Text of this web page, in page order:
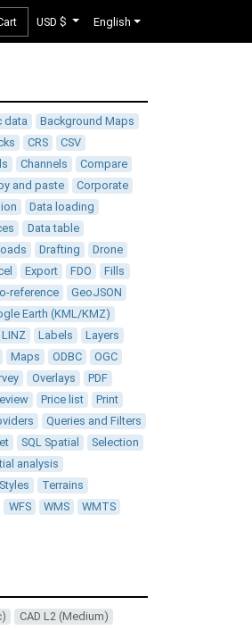
USD $ English
data
Background Maps
CRS
CSV
Channels
Compare
and paste
Corporate
Data loading
Data table
Drafting
Drone
Export FDO
Fills
reference
GeoJSON
Earth (KML/KMZ)
LINZ Labels
Layers
Maps ODBC
OGC
Overlays
PDF
Price list
Print
Queries and Filters
SQL Spatial
Selection
analysis
Styles
Terrains
WFS WMS
WMTS
CAD L2 (Medium)